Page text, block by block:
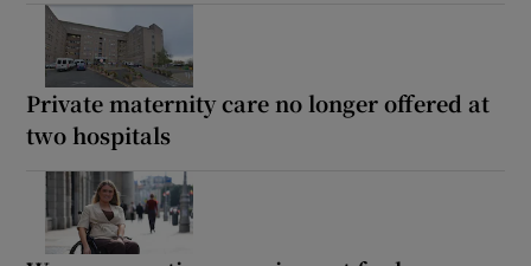
Private maternity care no longer offered at
two hospitals